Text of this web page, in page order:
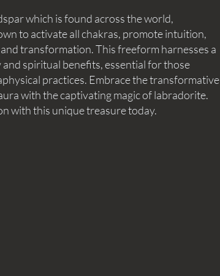
which is found across the world,
to activate all chakras, promote intuition,
transformation. This freeform harnesses a
spiritual benefits, essential for those
practices. Embrace the transformative
with the captivating magic of labradorite.
with this unique treasure today.